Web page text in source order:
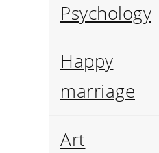
Psychology
Happy
marriage
Art